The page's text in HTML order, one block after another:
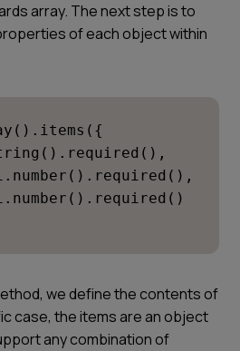
array. The next step is to
of each object within
we define the contents of
case, the items are an object
any combination of